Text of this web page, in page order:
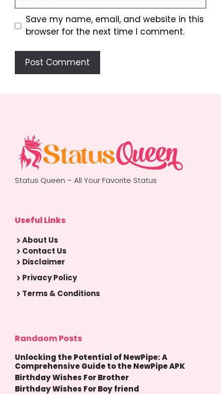
Save my name, email, and website in this
browser for the next time I comment.
Status Queen – All Your Favorite Status
Useful Links
About Us
Contact Us
Disclaimer
Privacy Policy
Terms & Conditions
Randaom Posts
Unlocking the Potential of NewPipe: A
Comprehensive Guide to the NewPipe APK
Birthday Wishes For Brother
Birthday Wishes For Boy friend